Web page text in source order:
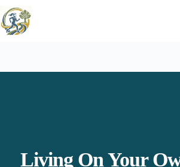
to
content
Living On Your